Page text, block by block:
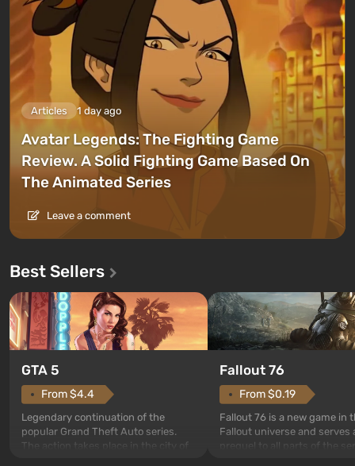
Articles 1 day ago
Avatar Legends: The Fighting Game
Review. A Solid Fighting Game Based On
The Animated Series
Leave a comment
Best Sellers
GTA 5
From $4.4
Legendary continuation of the
popular Grand Theft Auto series.
The action takes place in the city of
Fallout 76
From $0.19
Fallout 76 is a new game in
Fallout universe and serves